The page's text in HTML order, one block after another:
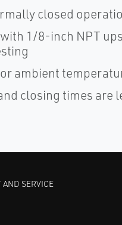
closed
1/8-inch NPT
ambient
closing times are
AND SERVICE